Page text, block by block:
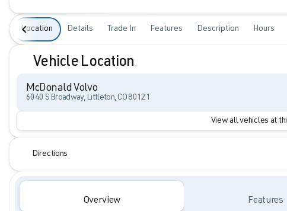
Location Details Trade In Features Description Hours
Vehicle Location
McDonald Volvo
6040 S Broadway, Littleton, CO 80121
View all vehicles at
Directions
Overview Features